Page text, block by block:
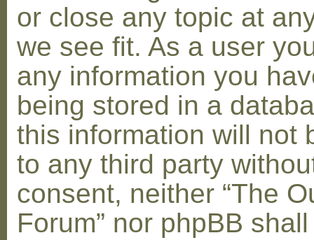
or close any topic at
we see fit. As a user
any information you
being stored in a
this information will not
to any third party
consent, neither “The
Forum” nor phpBB